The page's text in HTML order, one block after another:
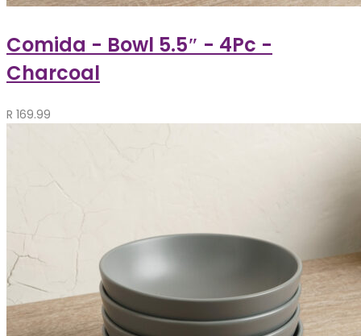
Comida - Bowl 5.5″ - 4Pc -
Charcoal
R 169.99